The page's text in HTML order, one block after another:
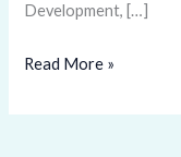
Development, […]
Read More »